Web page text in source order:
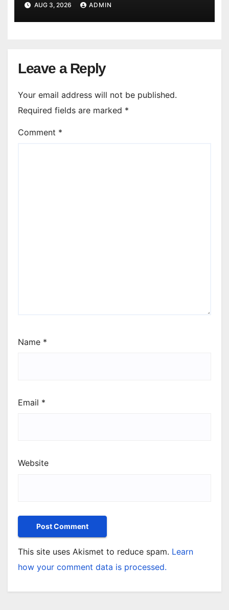
AUG 3, 2026 ADMIN
Leave a Reply
Your email address will not be published.
Required fields are marked *
Comment *
Name *
Email *
Website
This site uses Akismet to reduce spam. Learn
how your comment data is processed.